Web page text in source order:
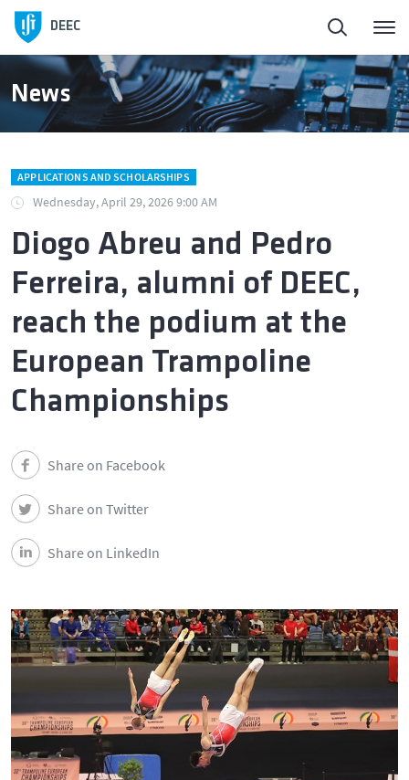
DEEC
News
APPLICATIONS AND SCHOLARSHIPS
Wednesday, April 29, 2026 9:00 AM
Diogo Abreu and Pedro
Ferreira, alumni of DEEC,
reach the podium at the
European Trampoline
Championships
Share on Facebook
Share on Twitter
Share on LinkedIn